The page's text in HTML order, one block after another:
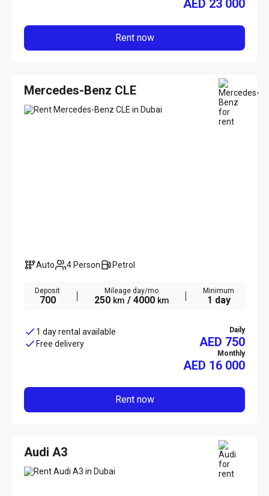
AED 23 000
Rent now
Mercedes-Benz CLE
Auto 4 Person Petrol
Deposit
700
Mileage day/mo
250 km / 4000 km
Minimum
1 day
1 day rental available
Free delivery
Daily
AED 750
Monthly
AED 16 000
Rent now
Audi A3